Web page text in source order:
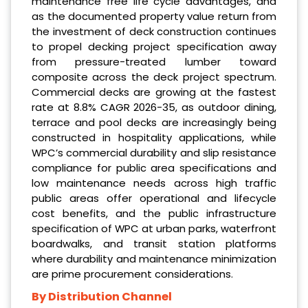
as the documented property value return from
the investment of deck construction continues
to propel decking project specification away
from pressure-treated lumber toward
composite across the deck project spectrum.
Commercial decks are growing at the fastest
rate at 8.8% CAGR 2026-35, as outdoor dining,
terrace and pool decks are increasingly being
constructed in hospitality applications, while
WPC’s commercial durability and slip resistance
compliance for public area specifications and
low maintenance needs across high traffic
public areas offer operational and lifecycle
cost benefits, and the public infrastructure
specification of WPC at urban parks, waterfront
boardwalks, and transit station platforms
where durability and maintenance minimization
are prime procurement considerations.
By Distribution Channel